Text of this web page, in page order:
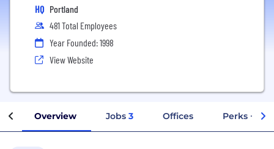
HQ Portland
481 Total Employees
Year Founded: 1998
View Website
Overview Jobs 3 Offices Perks +